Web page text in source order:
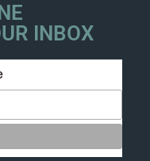
INBOX